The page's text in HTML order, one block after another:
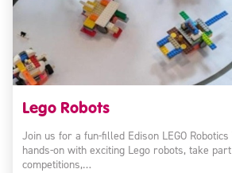
Lego Robots
Join us for a fun-filled Edison LEGO
hands-on with exciting Lego robots, take
competitions,…